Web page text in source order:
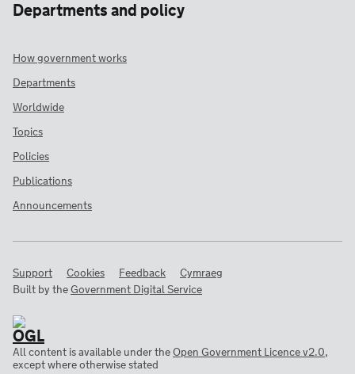
Departments and policy
How government works
Departments
Worldwide
Topics
Policies
Publications
Announcements
Support Cookies Feedback
Cymraeg
Built by theGovernment Digital Service
All content is available under theOpen Government Licence v2.0,
except where otherwise stated